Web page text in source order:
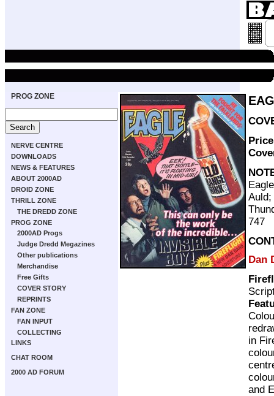
PROG ZONE
NERVE CENTRE
DOWNLOADS
NEWS & FEATURES
ABOUT 2000AD
DROID ZONE
THRILL ZONE
THE DREDD ZONE
PROG ZONE
2000AD Progs
Judge Dredd Megazines
Other publications
Merchandise
Free Gifts
COVER STORY
REPRINTS
FAN ZONE
FAN INPUT
COLLECTING
LINKS
CHAT ROOM
2000 AD FORUM
Auld;
747
Dan
in
and